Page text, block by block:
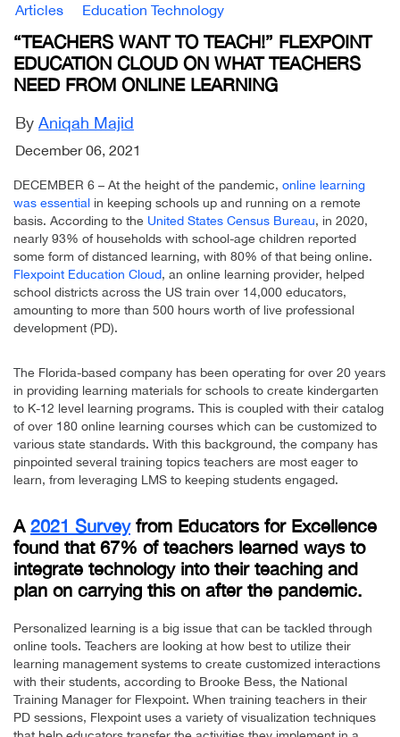
Articles Education Technology
“TEACHERS WANT TO TEACH!” FLEXPOINT
EDUCATION CLOUD ON WHAT TEACHERS
NEED FROM ONLINE LEARNING
By Aniqah Majid
December 06, 2021
DECEMBER 6 – At the height of the pandemic, online learning
was essential in keeping schools up and running on a remote
basis. According to the United States Census Bureau, in 2020,
nearly 93% of households with school-age children reported
some form of distanced learning, with 80% of that being online.
Flexpoint Education Cloud, an online learning provider, helped
school districts across the US train over 14,000 educators,
amounting to more than 500 hours worth of live professional
development (PD).
The Florida-based company has been operating for over 20 years
in providing learning materials for schools to create kindergarten
to K-12 level learning programs. This is coupled with their catalog
of over 180 online learning courses which can be customized to
various state standards. With this background, the company has
pinpointed several training topics teachers are most eager to
learn, from leveraging LMS to keeping students engaged.
A 2021 Surveyfrom Educators for Excellence
found that 67% of teachers learned ways to
integrate technology into their teaching and
plan on carrying this on after the pandemic.
Personalized learning is a big issue that can be tackled through
online tools. Teachers are looking at how best to utilize their
learning management systems to create customized interactions
with their students, according to Brooke Bess, the National
Training Manager for Flexpoint. When training teachers in their
PD sessions, Flexpoint uses a variety of visualization techniques